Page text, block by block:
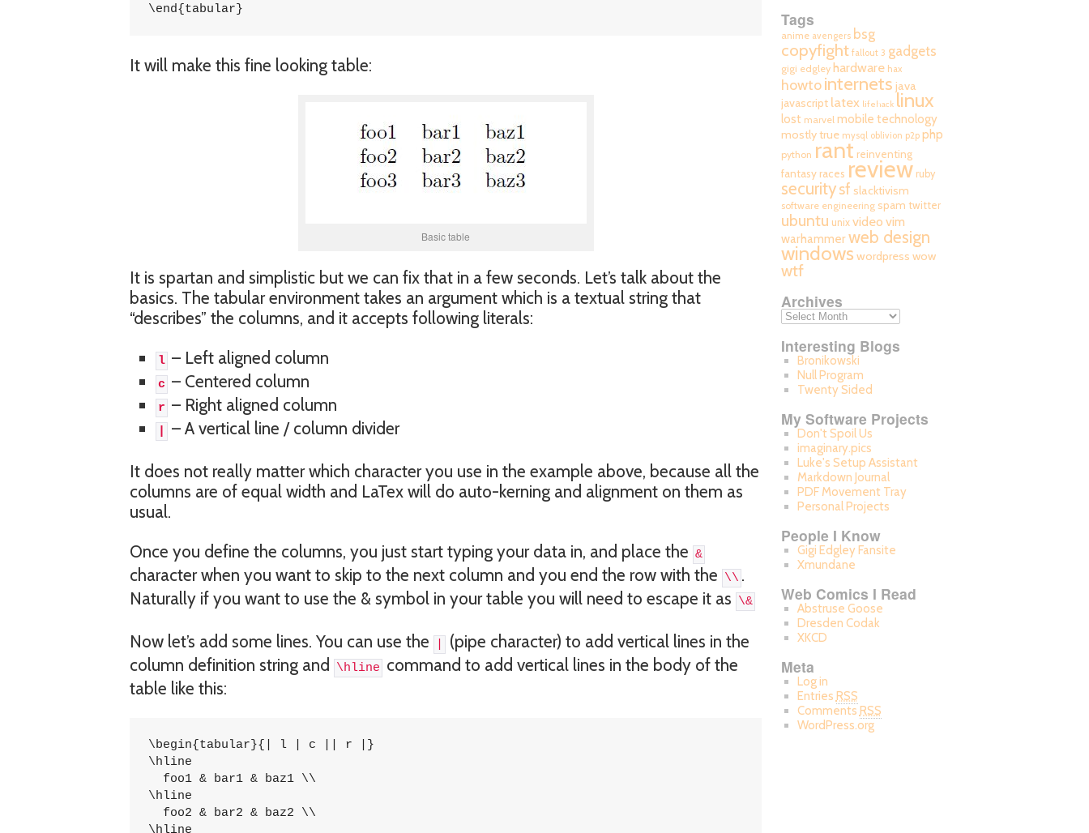
\end{tabular}
It will make this fine looking table:
Basic table
It is spartan and simplistic but we can fix that in a few seconds. Let’s talk about the
basics. The tabular environment takes an argument which is a textual string that
“describes” the columns, and it accepts following literals:
l– Left aligned column
c – Centered column
r – Right aligned column
– A vertical line / column divider
It does not really matter which character you use in the example above, because all the
columns are of equal width and LaTex will do auto-kerning and alignment on them as
usual.
Once you define the columns, you just start typing your data in, and place the &
character when you want to skip to the next column and you end the row with the \\ .
Naturally if you want to use the & symbol in your table you will need to escape it as \&
Now let’s add some lines. You can use the
(pipe character) to add vertical lines in the
column definition string and
\hline command to add vertical lines in the body of the
table like this:
\begin{tabular}{| l | c || r |}
\hline
  foo1 & bar1 & baz1 \\
\hline
  foo2 & bar2 & baz2 \\
\hline
Tags
anime avengers bsg
copyfight fallout 3 gadgets
gigi edgley hardware hax
howtointernets java
javascript latex lifehack linux
lost marvel mobile technology
mostly true mysql oblivion p2p php
python rant reinventing
fantasy races review ruby
securitysf slacktivism
software engineering spam twitter
ubuntu unix video vim
warhammerweb design
windows wordpress wow
wtf
Archives
Interesting Blogs
Bronikowski
Null Program
Twenty Sided
My Software Projects
Don't Spoil Us
imaginary.pics
Luke's Setup Assistant
Markdown Journal
PDF Movement Tray
Personal Projects
People I Know
Gigi Edgley Fansite
Xmundane
Web Comics I Read
Abstruse Goose
Dresden Codak
XKCD
Meta
Log in
Entries RSS
Comments RSS
WordPress.org